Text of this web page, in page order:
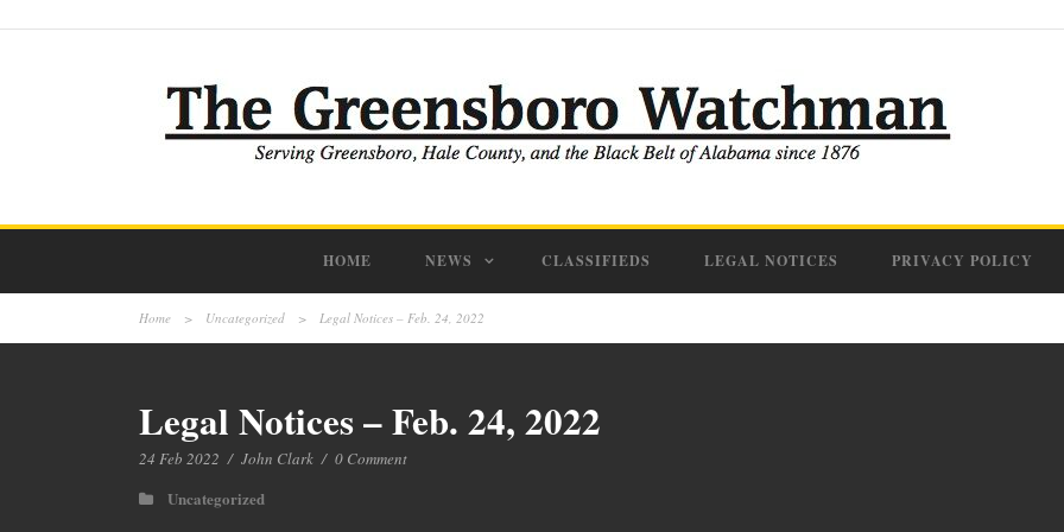
HOME NEWS CLASSIFIEDS LEGAL NOTICES PRIVACY POLICY
Home > Uncategorized > Legal Notices – Feb. 24, 2022
Legal Notices – Feb. 24, 2022
24 Feb 2022 / John Clark / 0 Comment
Uncategorized